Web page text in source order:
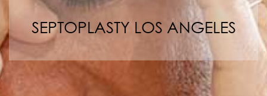
SEPTOPLASTY LOS ANGELES